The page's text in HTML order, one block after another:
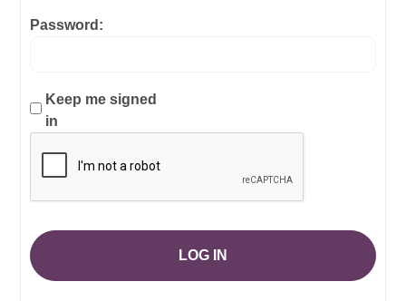
Password:
Keep me signed
in
LOG IN